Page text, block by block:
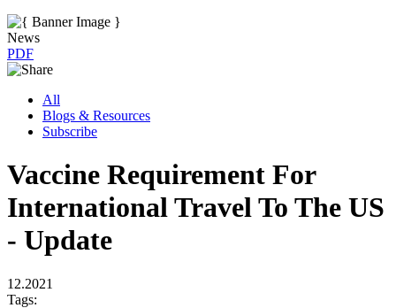
News
PDF
All
Blogs & Resources
Subscribe
Vaccine Requirement For
International Travel To The US
- Update
12.2021
Tags: